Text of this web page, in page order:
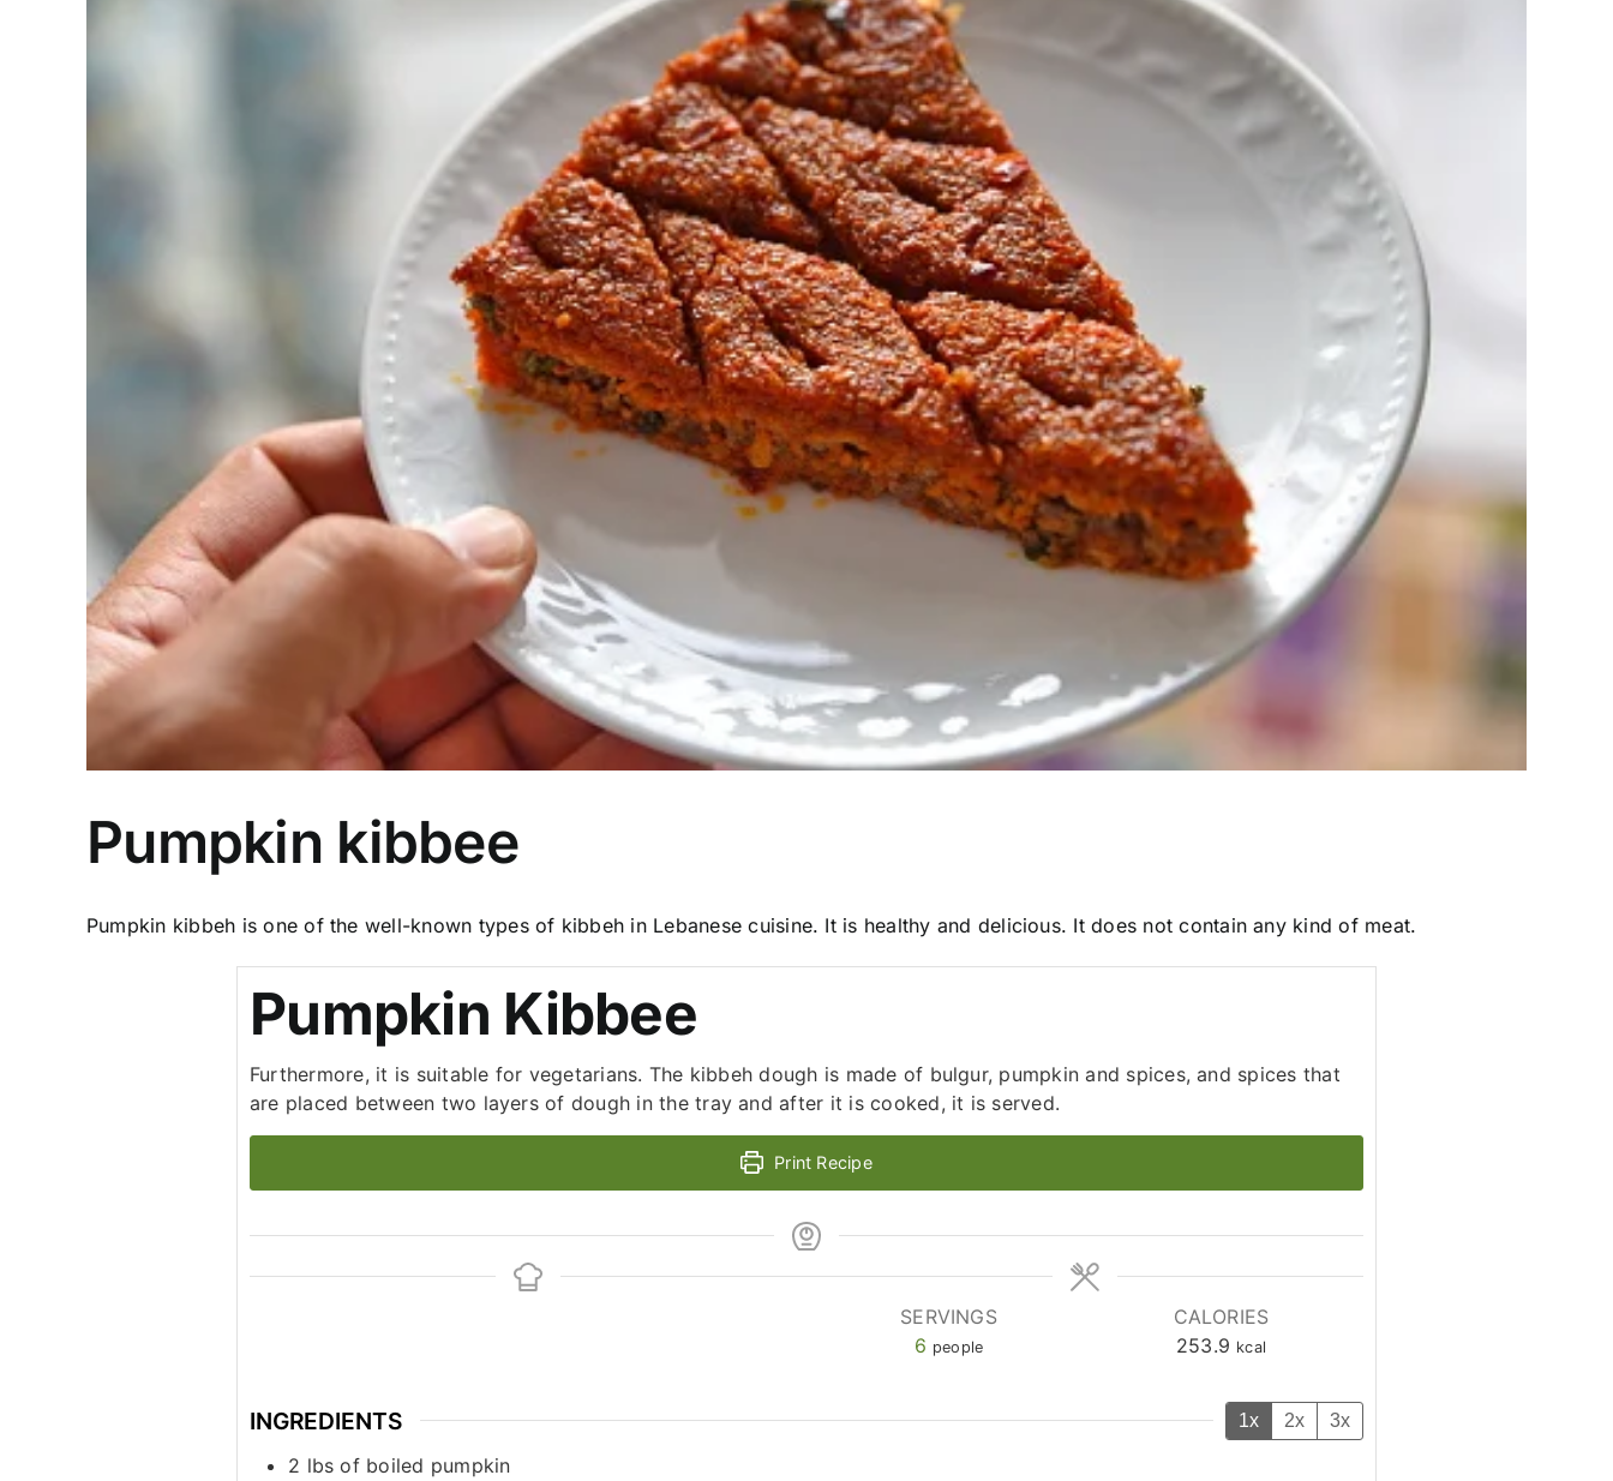
Pumpkin kibbee
Pumpkin kibbeh is one of the well-known types of kibbeh in Lebanese cuisine. It is healthy and delicious. It does not contain any kind of meat.
Pumpkin Kibbee
Furthermore, it is suitable for vegetarians. The kibbeh dough is made of bulgur, pumpkin and spices, and spices that
are placed between two layers of dough in the tray and after it is cooked, it is served.
Print Recipe
SERVINGS
6 people
CALORIES
253.9 kcal
INGREDIENTS 1x 2x 3x
2 lbs of boiled pumpkin